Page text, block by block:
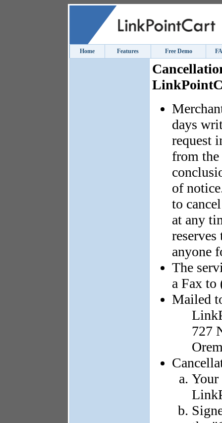
Home Features Free Demo
days
request
from the
of
to
at any
anyone
The
a Fax to
Mailed
727
Your